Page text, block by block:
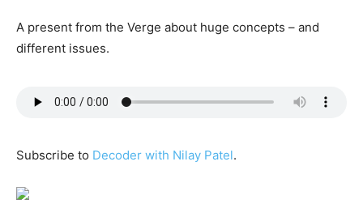
A present from the Verge about huge concepts – and
different issues.
Subscribe to Decoder with Nilay Patel.